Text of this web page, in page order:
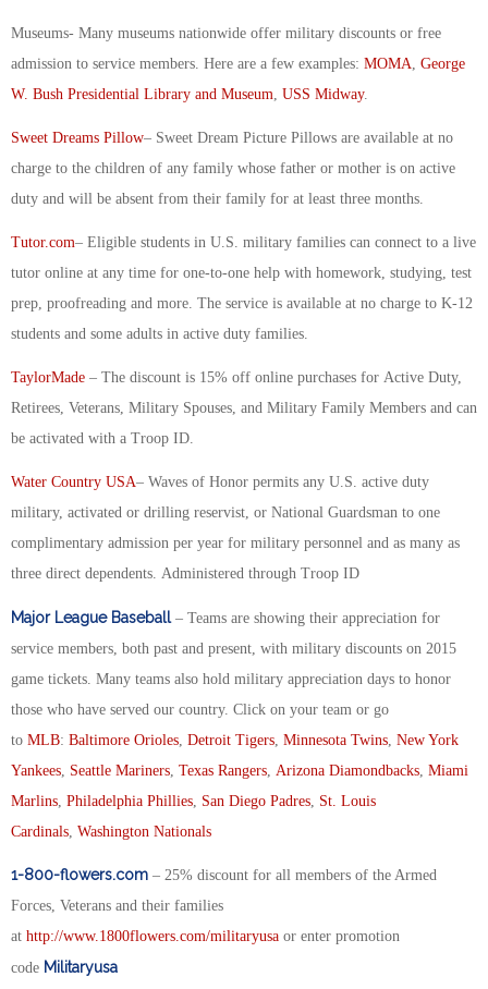
Museums- Many museums nationwide offer military discounts or free
admission to service members. Here are a few examples: MOMA, George
W. Bush Presidential Library and Museum, USS Midway.
Sweet Dreams Pillow– Sweet Dream Picture Pillows are available at no
charge to the children of any family whose father or mother is on active
duty and will be absent from their family for at least three months.
Tutor.com– Eligible students in U.S. military families can connect to a live
tutor online at any time for one-to-one help with homework, studying, test
prep, proofreading and more. The service is available at no charge to K-12
students and some adults in active duty families.
TaylorMade – The discount is 15% off online purchases for Active Duty,
Retirees, Veterans, Military Spouses, and Military Family Members and can
be activated with a Troop ID.
Water Country USA– Waves of Honor permits any U.S. active duty
military, activated or drilling reservist, or National Guardsman to one
complimentary admission per year for military personnel and as many as
three direct dependents. Administered through Troop ID
Major League Baseball – Teams are showing their appreciation for
service members, both past and present, with military discounts on 2015
game tickets. Many teams also hold military appreciation days to honor
those who have served our country. Click on your team or go
to MLB: Baltimore Orioles Detroit Tigers Minnesota Twins New York
Yankees Seattle Mariners Texas Rangers Arizona Diamondbacks Miami
Marlins Philadelphia Phillies San Diego Padres St. Louis
Cardinals Washington Nationals
1-800-flowers.com – 25% discount for all members of the Armed
Forces, Veterans and their families
at http://www.1800flowers.com/militaryusa or enter promotion
code Militaryusa